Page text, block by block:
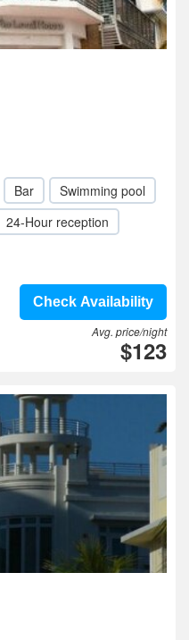
Bar
Swimming pool
24-Hour reception
Check Availability
Avg. price/night
$123